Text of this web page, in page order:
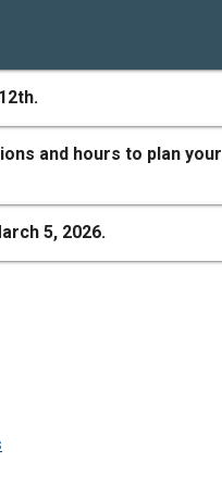
and hours to plan your
5, 2026.